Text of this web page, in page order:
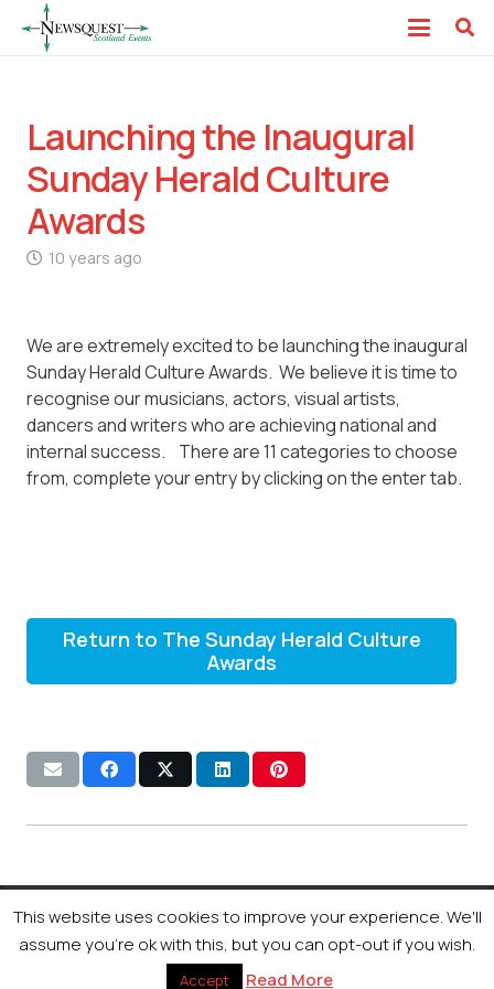
Launching the Inaugural
Sunday Herald Culture
Awards
10 years ago
We are extremely excited to be launching the inaugural
Sunday Herald Culture Awards. We believe it is time to
recognise our musicians, actors, visual artists,
dancers and writers who are achieving national and
internal success. There are 11 categories to choose
from, complete your entry by clicking on the enter tab.
Return to The Sunday Herald Culture
Awards
© 2026 Newsquest Scotland Events|Terms &
Conditions|Privacy Policy|Cookies Policy|Site by
Labb
This website uses cookies to improve your experience. We'll
assume you're ok with this, but you can opt-out if you wish.
Accept Read More